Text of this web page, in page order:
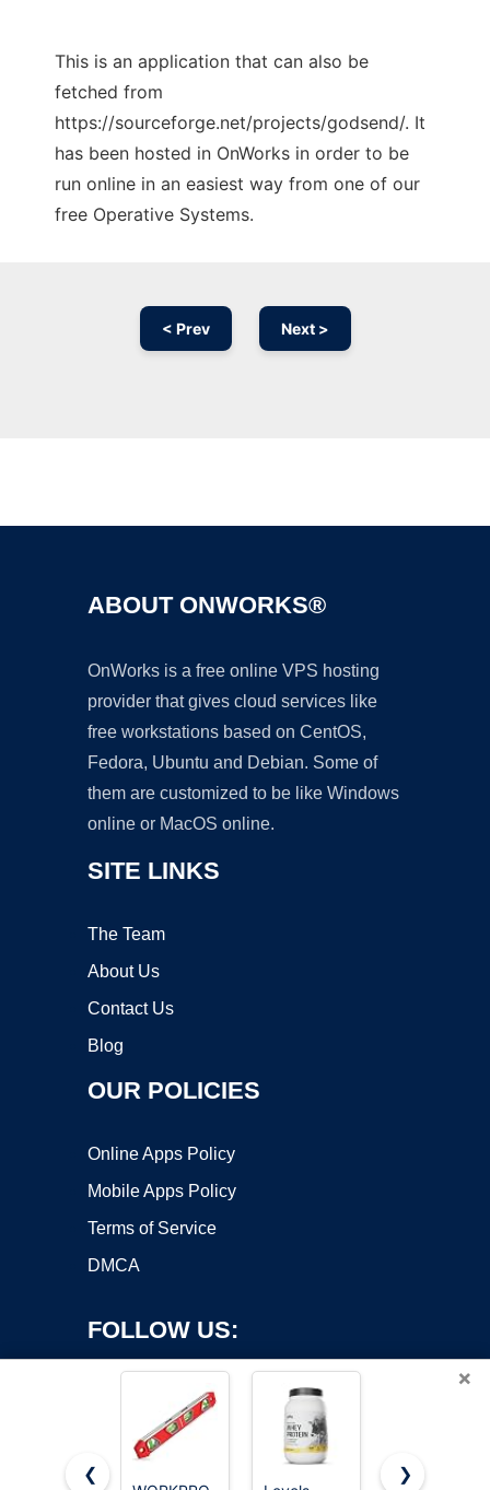
This is an application that can also be
fetched from
https://sourceforge.net/projects/godsend/. It
has been hosted in OnWorks in order to be
run online in an easiest way from one of our
free Operative Systems.
< Prev Next >
ABOUT ONWORKS®
OnWorks is a free online VPS hosting
provider that gives cloud services like
free workstations based on CentOS,
Fedora, Ubuntu and Debian. Some of
them are customized to be like Windows
online or MacOS online.
SITE LINKS
The Team
About Us
Contact Us
Blog
OUR POLICIES
Online Apps Policy
Mobile Apps Policy
Terms of Service
DMCA
FOLLOW US:
×
❮
❯